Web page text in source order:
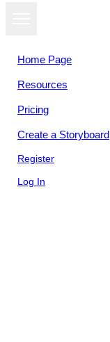
Home Page
Resources
Pricing
Create a Storyboard
Register
Log In
View as
slideshow